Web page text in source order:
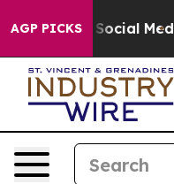
AGP PICKSon Social Media